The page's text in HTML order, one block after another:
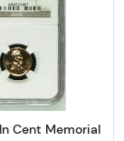
Cent
Read more
Cent Memorial